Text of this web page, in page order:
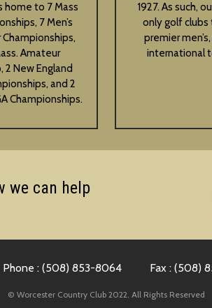
home to 7 Mass
7 Men’s
Amateur
2 New England
and 2
Championships.
1927. As such,
only golf
premier
international
we can help
Phone : (508) 853-8064 Fax : (508)
© Worcester Country Club 2022. All Rights Reserved